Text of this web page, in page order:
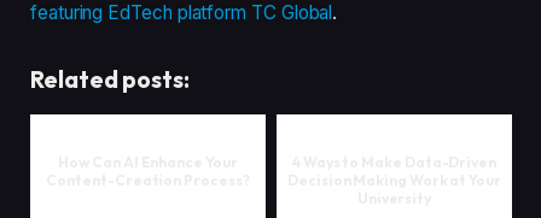
featuring EdTech platform TC Global .
Related posts: